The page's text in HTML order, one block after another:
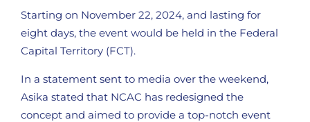
Starting on November 22, 2024, and lasting for
eight days, the event would be held in the Federal
Capital Territory (FCT).
In a statement sent to media over the weekend,
Asika stated that NCAC has redesigned the
concept and aimed to provide a top-notch event